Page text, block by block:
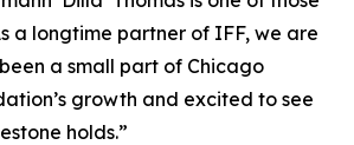
a longtime partner of IFF, we are
a small part of Chicago
growth and excited to see
holds.”